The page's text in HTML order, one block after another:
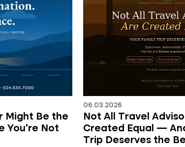
Might Be the
You're Not
06.03.2026
Not All Travel
Created Equal —
Trip Deserves the